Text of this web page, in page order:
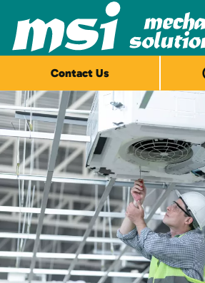
Skip to main content
Contact Us